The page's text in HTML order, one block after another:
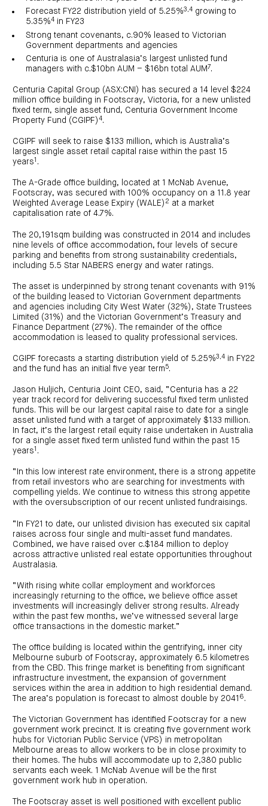
funds
management
estate
finance
Property
Investment
bonds
sector
property
expertise
property
Industrial
property
Retail
Healthcare
property
Agriculture
property
centre
Board
of
Directors
news
Centuria
Industrial
REIT
Portfolio
overview
Property
FY26
interim
results
CIP
centre
Board
of
Directors
and
media
News
media
Centuria
Property
Fund
Request
a
Investment
portfolio
CDPF
investor
Centuria
Healthcare
Fund
Request
a
PDS
portfolio
CHPF
investor
centre
Centuria
Fund
Request
PDS
Investment
portfolio
CAF
investor
centre
Bass
Property
Credit
Fund
Request
Request
LifeGoals
Education
Investor
centre
Investment
options
Request
a
PDS
News
and
media
Board
Adviser
resource
centre
About
Centuria
Life
Forecast FY22 distribution yield of 5.25%3,4 growing to
5.35%4 in FY23
Strong tenant covenants, c.90% leased to Victorian
Government departments and agencies
Centuria is one of Australasia’s largest unlisted fund
managers with c.$10bn AUM – $16bn total AUM7.
Centuria Capital Group (ASX:CNI) has secured a 14 level $224
million office building in Footscray, Victoria, for a new unlisted
fixed term, single asset fund, Centuria Government Income
Property Fund (CGIPF) 4.
CGIPF will seek to raise $133 million, which is Australia’s
largest single asset retail capital raise within the past 15
years1 .
The A-Grade office building, located at 1 McNab Avenue,
Footscray, was secured with 100% occupancy on a 11.8 year
Weighted Average Lease Expiry (WALE) 2 at a market
capitalisation rate of 4.7%.
The 20,191sqm building was constructed in 2014 and includes
nine levels of office accommodation, four levels of secure
parking and benefits from strong sustainability credentials,
including 5.5 Star NABERS energy and water ratings.
The asset is underpinned by strong tenant covenants with 91%
of the building leased to Victorian Government departments
and agencies including City West Water (32%), State Trustees
Limited (31%) and the Victorian Government’s Treasury and
Finance Department (27%). The remainder of the office
accommodation is leased to quality professional services.
CGIPF forecasts a starting distribution yield of 5.25%3,4 in FY22
and the fund has an initial five year term 5.
Jason Huljich, Centuria Joint CEO, said, “Centuria has a 22
year track record for delivering successful fixed term unlisted
funds. This will be our largest capital raise to date for a single
asset unlisted fund with a target of approximately $133 million.
In fact, it’s the largest retail equity raise undertaken in Australia
for a single asset fixed term unlisted fund within the past 15
years1 .
“In this low interest rate environment, there is a strong appetite
from retail investors who are searching for investments with
compelling yields. We continue to witness this strong appetite
with the oversubscription of our recent unlisted fundraisings.
“In FY21 to date, our unlisted division has executed six capital
raises across four single and multi-asset fund mandates.
Combined, we have raised over c.$184 million to deploy
across attractive unlisted real estate opportunities throughout
Australasia.
“With rising white collar employment and workforces
increasingly returning to the office, we believe office asset
investments will increasingly deliver strong results. Already
within the past few months, we’ve witnessed several large
office transactions in the domestic market.”
The office building is located within the gentrifying, inner city
Melbourne suburb of Footscray, approximately 6.5 kilometres
from the CBD. This fringe market is benefiting from significant
infrastructure investment, the expansion of government
services within the area in addition to high residential demand.
The area’s population is forecast to almost double by 2041 6 .
The Victorian Government has identified Footscray for a new
government work precinct. It is creating five government work
hubs for Victorian Public Service (VPS) in metropolitan
Melbourne areas to allow workers to be in close proximity to
their homes. The hubs will accommodate up to 2,380 public
servants each week. 1 McNab Avenue will be the first
government work hub in operation.
The Footscray asset is well positioned with excellent public